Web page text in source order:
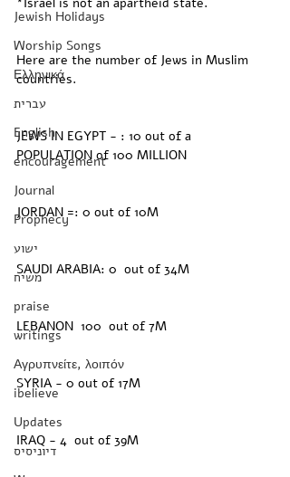
Jewish Holidays
Worship Songs
Ελληνικά
עברית
English
encouragement
Journal
Prophecy
ישוע
משיח
praise
writings
Αγρυπνείτε, λοιπόν
ibelieve
Updates
דיוניסיס
Here are the number of Jews in Muslim
countries.
JEWS IN EGYPT - : 10 out of a
POPULATION of 100 MILLION
JORDAN =: 0 out of 10M
SAUDI ARABIA: 0  out of 34M
LEBANON  100  out of 7M
SYRIA - 0 out of 17M
IRAQ - 4  out of 39M